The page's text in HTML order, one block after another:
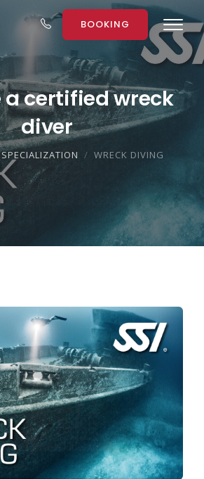
BOOKING
a certified wreck
diver
SPECIALIZATION WRECK DIVING